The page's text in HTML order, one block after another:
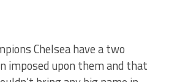
Chelsea have a two
imposed upon them and that